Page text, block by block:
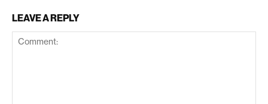
LEAVE A REPLY